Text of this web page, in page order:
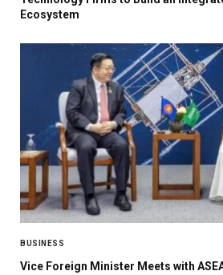
Ecosystem
BUSINESS
Vice Foreign Minister Meets with